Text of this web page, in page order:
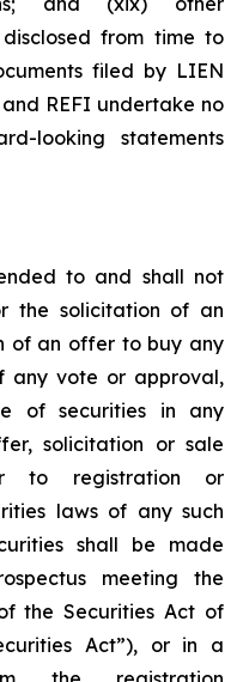
from time to
filed by LIEN
REFI undertake no
looking statements
to and shall not
the solicitation of an
of an offer to buy any
any vote or approval,
of securities in any
solicitation or sale
to registration or
laws of any such
shall be made
meeting the
the Securities Act of
Act”), or in a